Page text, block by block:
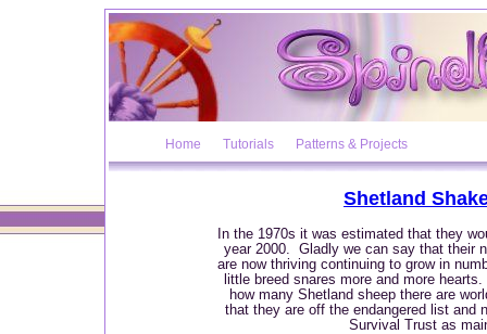
Home Tutorials Patterns & Projects
Shetland
In the 1970s it was estimated that they
year 2000. Gladly we can say that their
are now thriving continuing to grow in
little breed snares more and more
how many Shetland sheep there are
that they are off the endangered list and
Survival Trust as